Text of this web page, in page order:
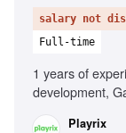
salary not
Full-time
1 years of
development,
Playrix